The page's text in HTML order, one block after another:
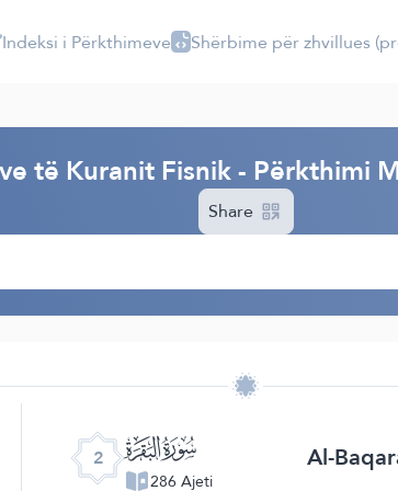
Indeksi i Përkthimeve Shërbime për zhvillues
të Kuranit Fisnik - Përkthimi
Share
2 ﮎ
286 Ajeti
Al-